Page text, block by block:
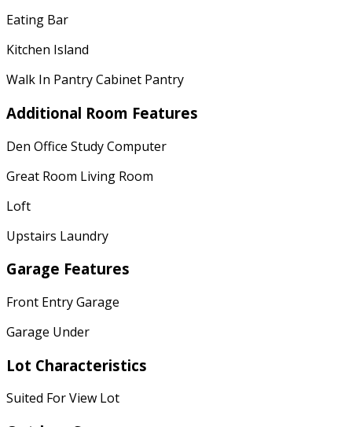
Eating Bar
Kitchen Island
Walk In Pantry Cabinet Pantry
Additional Room Features
Den Office Study Computer
Great Room Living Room
Loft
Upstairs Laundry
Garage Features
Front Entry Garage
Garage Under
Lot Characteristics
Suited For View Lot